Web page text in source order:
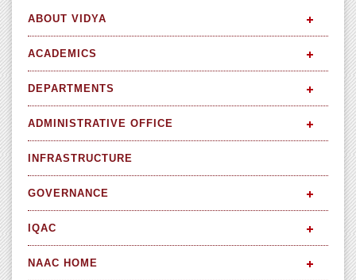
ABOUT VIDYA
ACADEMICS
DEPARTMENTS
ADMINISTRATIVE OFFICE
INFRASTRUCTURE
GOVERNANCE
IQAC
NAAC HOME